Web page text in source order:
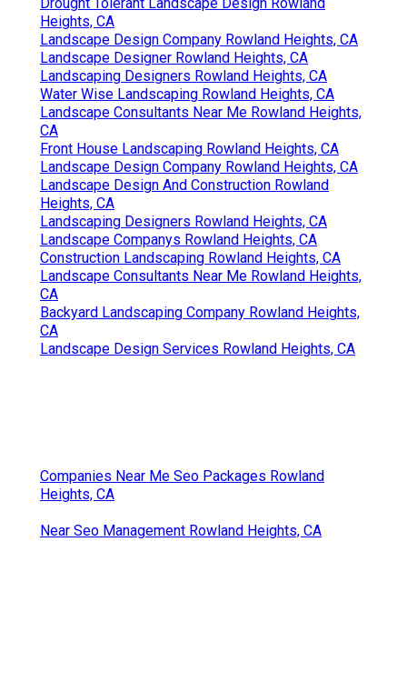
Heights, CA
Landscape Design Company Rowland Heights, CA
Landscape Designer Rowland Heights, CA
Landscaping Designers Rowland Heights, CA
Water Wise Landscaping Rowland Heights, CA
Landscape Consultants Near Me Rowland Heights,
CA
Front House Landscaping Rowland Heights, CA
Landscape Design Company Rowland Heights, CA
Landscape Design And Construction Rowland
Heights, CA
Landscaping Designers Rowland Heights, CA
Landscape Companys Rowland Heights, CA
Construction Landscaping Rowland Heights, CA
Landscape Consultants Near Me Rowland Heights,
CA
Backyard Landscaping Company Rowland Heights,
CA
Landscape Design Services Rowland Heights, CA
Companies Near Me Seo Packages Rowland
Heights, CA
Near Seo Management Rowland Heights, CA